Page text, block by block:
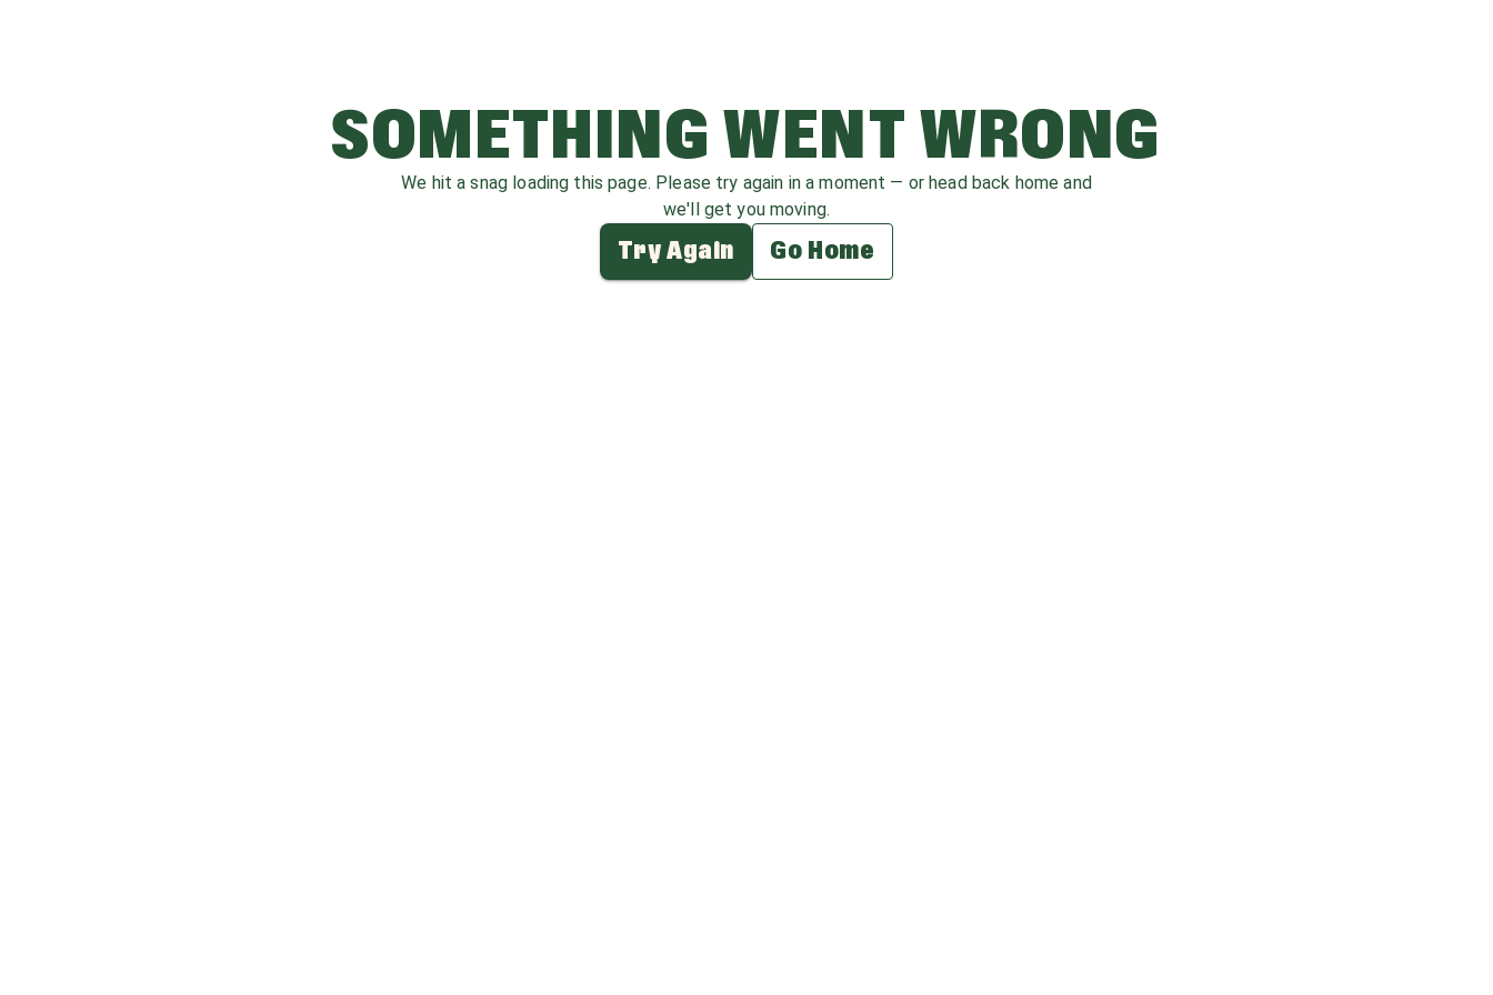
SOMETHING WENT WRONG
We hit a snag loading this page. Please try again in a moment — or head back home and
we'll get you moving.
Try Again Go Home